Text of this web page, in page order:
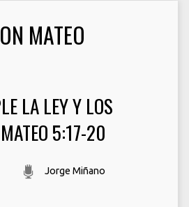
MATEO
LA LEY Y LOS
5:17-20
Jorge Miñano